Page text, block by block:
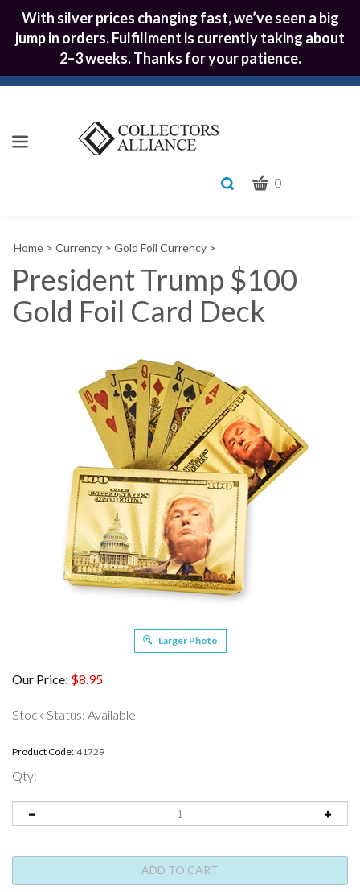
With silver prices changing fast, we’ve seen a big
jump in orders. Fulfillment is currently taking about
2–3 weeks. Thanks for your patience.
Toggle
help
you
CART
0
Home > Currency > Gold Foil Currency >
President Trump $100
Gold Foil Card Deck
Larger Photo
Our Price: $8.95
Stock Status: Available
Product Code: 41729
Qty: